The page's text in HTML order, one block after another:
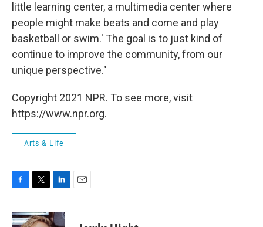
little learning center, a multimedia center where
people might make beats and come and play
basketball or swim.' The goal is to just kind of
continue to improve the community, from our
unique perspective."
Copyright 2021 NPR. To see more, visit
https://www.npr.org.
Arts & Life
c
i
n